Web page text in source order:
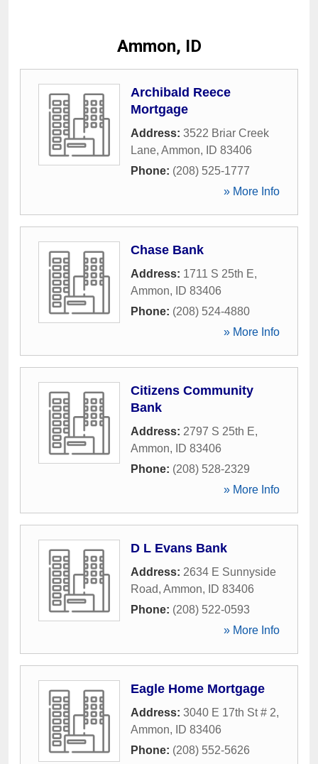
Ammon, ID
Archibald Reece
Mortgage
Address: 3522 Briar Creek
Lane, Ammon, ID 83406
Phone: (208) 525-1777
» More Info
Chase Bank
Address: 1711 S 25th E,
Ammon, ID 83406
Phone: (208) 524-4880
» More Info
Citizens Community
Bank
Address: 2797 S 25th E,
Ammon, ID 83406
Phone: (208) 528-2329
» More Info
D L Evans Bank
Address: 2634 E Sunnyside
Road, Ammon, ID 83406
Phone: (208) 522-0593
» More Info
Eagle Home Mortgage
Address: 3040 E 17th St # 2,
Ammon, ID 83406
Phone: (208) 552-5626